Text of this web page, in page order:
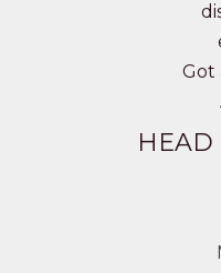
Got
HEAD